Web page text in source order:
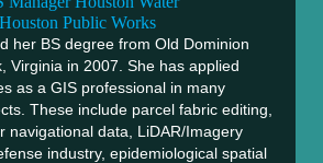
Houston Public Works
her BS degree from Old Dominion
Virginia in 2007. She has applied
as a GIS professional in many
These include parcel fabric editing,
navigational data, LiDAR/Imagery
industry, epidemiological spatial